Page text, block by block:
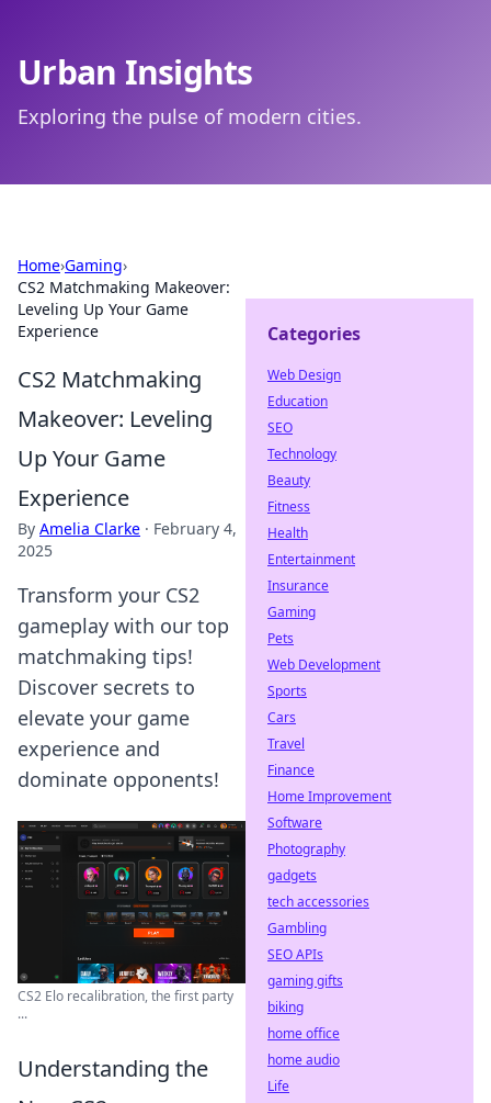
Urban Insights
Exploring the pulse of modern cities.
Home›Gaming›
CS2 Matchmaking Makeover:
Leveling Up Your Game
Experience
CS2 Matchmaking
Makeover: Leveling
Up Your Game
Experience
By Amelia Clarke · February 4,
2025
Transform your CS2
gameplay with our top
matchmaking tips!
Discover secrets to
elevate your game
experience and
dominate opponents!
CS2 Elo recalibration, the first party
...
Understanding the
Categories
Web Design
Education
SEO
Technology
Beauty
Fitness
Health
Entertainment
Insurance
Gaming
Pets
Web Development
Sports
Cars
Travel
Finance
Home Improvement
Software
Photography
gadgets
tech accessories
Gambling
SEO APIs
gaming gifts
biking
home office
home audio
Life